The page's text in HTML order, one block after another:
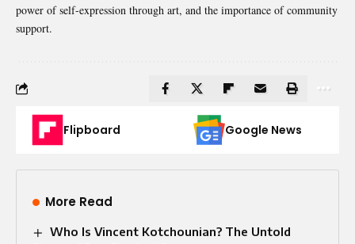
power of self-expression through art, and the importance of community
support.
Flipboard Google News
More Read
Who Is Vincent Kotchounian? The Untold